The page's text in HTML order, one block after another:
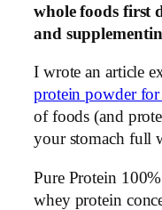
whole foods first
and
I wrote an article
protein powder
of foods (and
your stomach full
Pure Protein
whey protein